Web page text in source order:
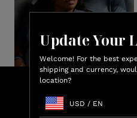
Update Your
Welcome! For the best
shipping and currency,
location?
USD / EN
Shop & Earn